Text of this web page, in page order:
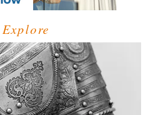
Explore